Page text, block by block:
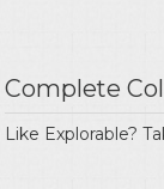
Complete
Like Explorable?